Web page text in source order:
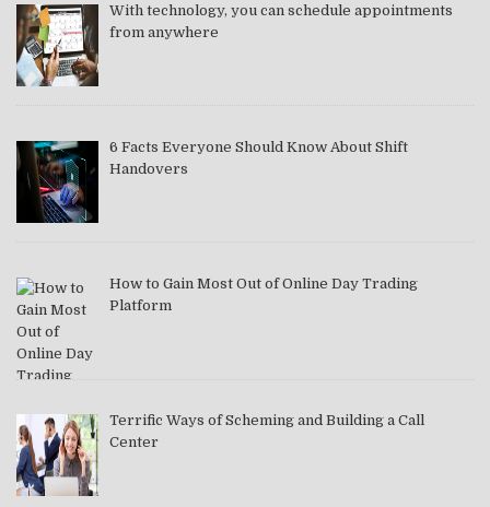
With technology, you can schedule appointments
from anywhere
6 Facts Everyone Should Know About Shift
Handovers
How to Gain Most Out of Online Day Trading
Platform
Terrific Ways of Scheming and Building a Call
Center